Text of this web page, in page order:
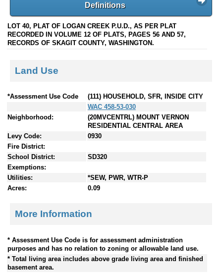
Definitions
LOT 40, PLAT OF LOGAN CREEK P.U.D., AS PER PLAT
RECORDED IN VOLUME 12 OF PLATS, PAGES 56 AND 57,
RECORDS OF SKAGIT COUNTY, WASHINGTON.
Land Use
*Assessment Use Code
(111) HOUSEHOLD, SFR, INSIDE CITY
WAC 458-53-030
Neighborhood:
(20MVCENTRL) MOUNT VERNON
RESIDENTIAL CENTRAL AREA
Levy Code:
0930
Fire District:
School District:
SD320
Exemptions:
Utilities:
*SEW, PWR, WTR-P
Acres:
0.09
More Information
* Assessment Use Code is for assessment administration
purposes and has no relation to zoning or allowable land use.
* Total living area includes above grade living area and finished
basement area.